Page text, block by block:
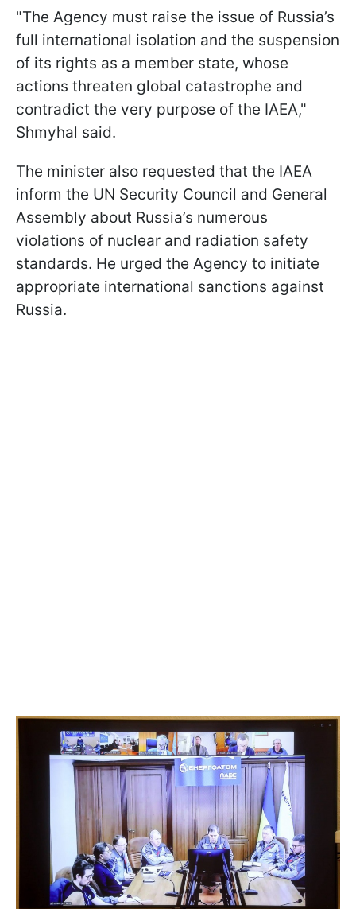
"The Agency must raise the issue of Russia’s
full international isolation and the suspension
of its rights as a member state, whose
actions threaten global catastrophe and
contradict the very purpose of the IAEA,"
Shmyhal said.
The minister also requested that the IAEA
inform the UN Security Council and General
Assembly about Russia’s numerous
violations of nuclear and radiation safety
standards. He urged the Agency to initiate
appropriate international sanctions against
Russia.